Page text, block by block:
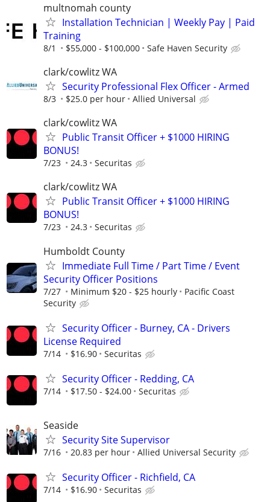
multnomah county
Installation Technician | Weekly Pay | Paid
Training
8/1 $55,000 - $100,000 Safe Haven Security
clark/cowlitz WA
Security Professional Flex Officer - Armed
8/3 $25.0 per hour Allied Universal
clark/cowlitz WA
Public Transit Officer + $1000 HIRING
BONUS!
7/23 24.3 Securitas
clark/cowlitz WA
Public Transit Officer + $1000 HIRING
BONUS!
7/23 24.3 Securitas
Humboldt County
Immediate Full Time / Part Time / Event
Security Officer Positions
7/27 Minimum $20 - $25 hourly
Pacific Coast
Security
Security Officer - Burney, CA - Drivers
License Required
7/14 $16.90 Securitas
Security Officer - Redding, CA
7/14 $17.50 - $24.00 Securitas
Seaside
Security Site Supervisor
7/16 20.83 per hour Allied Universal Security
Security Officer - Richfield, CA
7/14 $16.90 Securitas